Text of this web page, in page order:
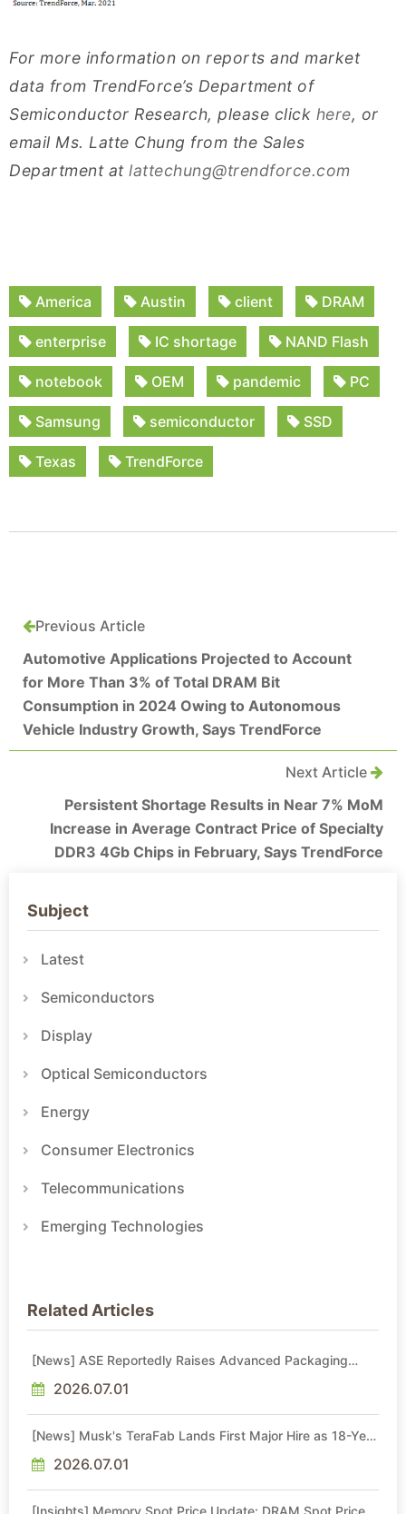
For more information on reports and market
data from TrendForce’s Department of
Semiconductor Research, please click here, or
email Ms. Latte Chung from the Sales
Department at lattechung@trendforce.com
America Austin client DRAM
enterprise IC shortage NAND Flash
notebook OEM pandemic PC
Samsung semiconductor SSD
Texas TrendForce
Previous Article
Automotive Applications Projected to Account
for More Than 3% of Total DRAM Bit
Consumption in 2024 Owing to Autonomous
Vehicle Industry Growth, Says TrendForce
Next Article
Persistent Shortage Results in Near 7% MoM
Increase in Average Contract Price of Specialty
DDR3 4Gb Chips in February, Says TrendForce
Subject
Latest
Semiconductors
Display
Optical Semiconductors
Energy
Consumer Electronics
Telecommunications
Emerging Technologies
Related Articles
[News] ASE Reportedly Raises Advanced Packaging
2026.07.01
[News] Musk's TeraFab Lands First Major Hire as 18-Year
2026.07.01
[Insights] Memory Spot Price Update: DRAM Spot Prices